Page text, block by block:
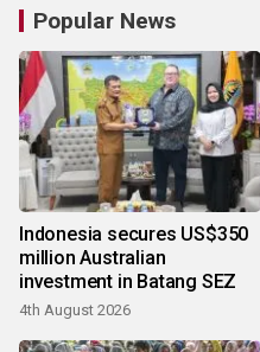
Popular News
Indonesia secures US$350
million Australian
investment in Batang SEZ
4th August 2026